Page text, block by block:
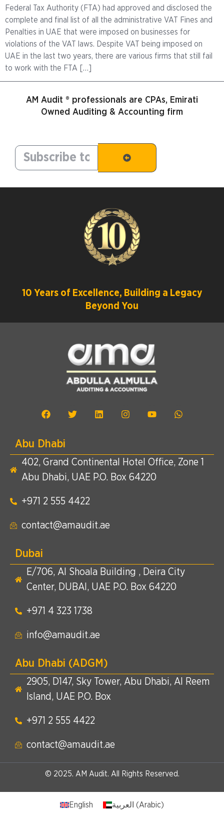
Federal Tax Authority (FTA) had approved and disclosed the
complete and final list of all the administrative VAT Fines and
Penalties in UAE that were imposed on businesses for
violations of the VAT laws. Despite VAT being imposed on
UAE in the last two years, there are various firms that still fail
to work with the FTA […]
AM Audit ® professionals are CPAs, Emirati
Owned Auditing & Accounting firm
10 Years of Excellence, Building a Legacy
Beyond You
Abu Dhabi
402, Grand Continental Hotel Office, Zone 1
Abu Dhabi, UAE P.O. Box 64220
+971 2 555 4422​
contact@amaudit.ae
Dubai
E/706, Al Shoala Building , Deira City
Center, DUBAI, UAE P.O. Box 64220
+971 4 323 1738​
info@amaudit.ae
Abu Dhabi (ADGM)
2905, D147, Sky Tower, Abu Dhabi, Al Reem
Island, UAE P.O. Box
+971 2 555 4422​
contact@amaudit.ae
© 2025. AM Audit. All Rights Reserved.
English العربية (Arabic)